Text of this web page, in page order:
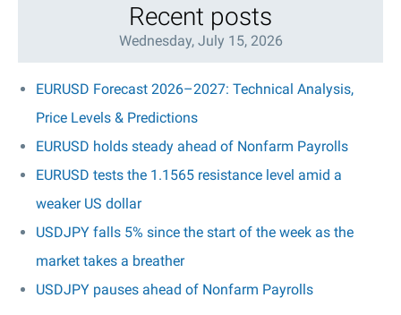
Recent posts
Wednesday, July 15, 2026
EURUSD Forecast 2026–2027: Technical Analysis,
Price Levels & Predictions
EURUSD holds steady ahead of Nonfarm Payrolls
EURUSD tests the 1.1565 resistance level amid a
weaker US dollar
USDJPY falls 5% since the start of the week as the
market takes a breather
USDJPY pauses ahead of Nonfarm Payrolls